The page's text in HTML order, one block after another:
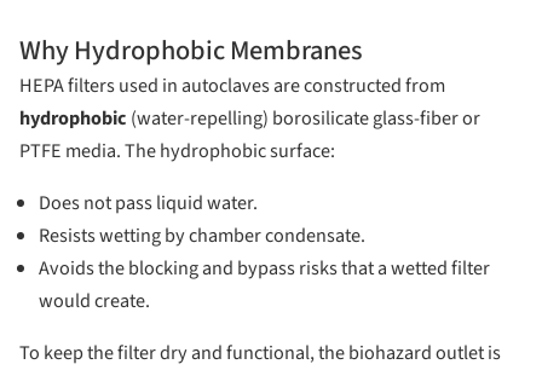
Why Hydrophobic Membranes
HEPA filters used in autoclaves are constructed from
hydrophobic (water-repelling) borosilicate glass-fiber or
PTFE media. The hydrophobic surface:
Does not pass liquid water.
Resists wetting by chamber condensate.
Avoids the blocking and bypass risks that a wetted filter
would create.
To keep the filter dry and functional, the biohazard outlet is